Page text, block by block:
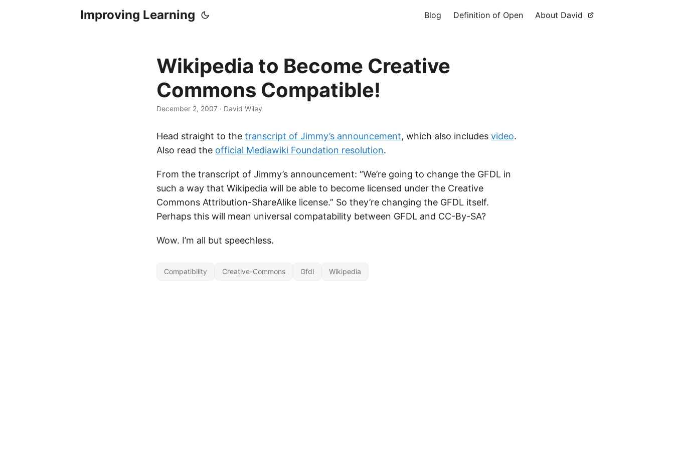
Improving Learning Blog Definition of Open About David
Wikipedia to Become Creative
Commons Compatible!
December 2, 2007 · David Wiley
Head straight to the transcript of Jimmy’s announcement, which also includes video.
Also read the official Mediawiki Foundation resolution.
From the transcript of Jimmy’s announcement: “We’re going to change the GFDL in
such a way that Wikipedia will be able to become licensed under the Creative
Commons Attribution-ShareAlike license.” So they’re changing the GFDL itself.
Perhaps this will mean universal compatability between GFDL and CC-By-SA?
Wow. I’m all but speechless.
Compatibility Creative-Commons Gfdl Wikipedia